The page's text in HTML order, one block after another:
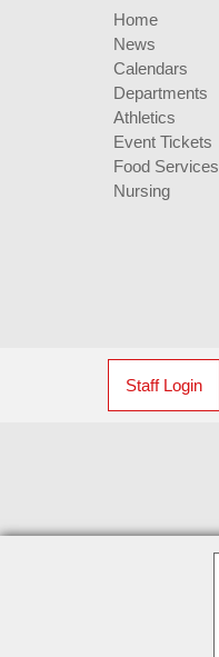
Home
News
Calendars
Departments
Athletics
Event Tickets
Food Services
Nursing
Staff Login